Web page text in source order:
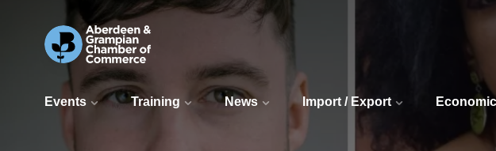
Events Training News Import / Export